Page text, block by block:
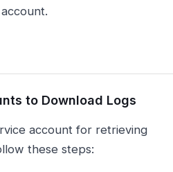
to Download Logs
account for retrieving
these steps: